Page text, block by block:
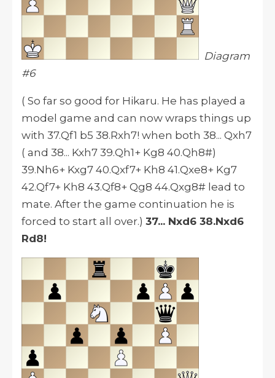
Diagram
#6
( So far so good for Hikaru. He has played a
model game and can now wraps things up
with 37.Qf1 b5 38.Rxh7! when both 38... Qxh7
( and 38... Kxh7 39.Qh1+ Kg8 40.Qh8#)
39.Nh6+ Kxg7 40.Qxf7+ Kh8 41.Qxe8+ Kg7
42.Qf7+ Kh8 43.Qf8+ Qg8 44.Qxg8# lead to
mate. After the game continuation he is
forced to start all over.) 37... Nxd6 38.Nxd6
Rd8!